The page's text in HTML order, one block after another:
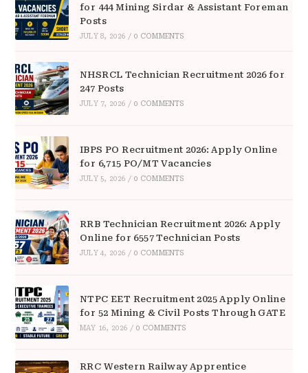
for 444 Mining Sirdar & Assistant Foreman
Posts
JULY 8, 2026 / 0 COMMENTS
NHSRCL Technician Recruitment 2026 for
247 Posts
JULY 7, 2026 / 0 COMMENTS
IBPS PO Recruitment 2026: Apply Online
for 6,715 PO/MT Vacancies
JULY 5, 2026 / 0 COMMENTS
RRB Technician Recruitment 2026: Apply
Online for 6557 Technician Posts
JULY 4, 2026 / 0 COMMENTS
NTPC EET Recruitment 2025 Apply Online
for 52 Mining & Civil Posts Through GATE
MAY 16, 2026 / 0 COMMENTS
RRC Western Railway Apprentice